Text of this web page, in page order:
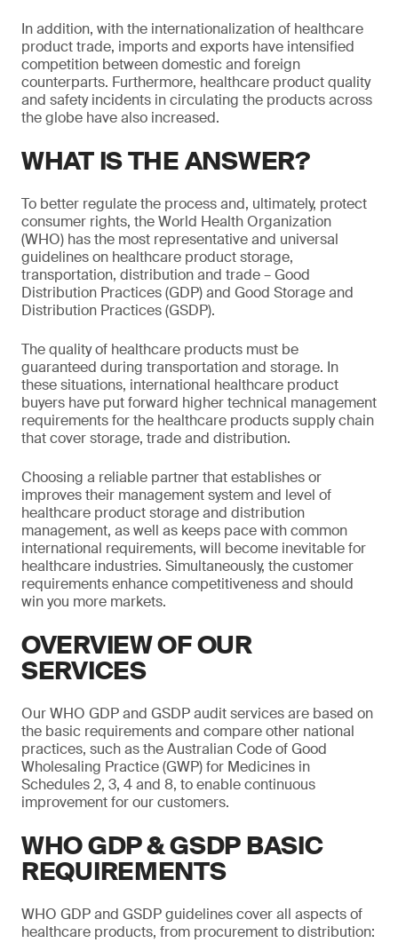
In addition, with the internationalization of healthcare
product trade, imports and exports have intensified
competition between domestic and foreign
counterparts. Furthermore, healthcare product quality
and safety incidents in circulating the products across
the globe have also increased.
WHAT IS THE ANSWER?
To better regulate the process and, ultimately, protect
consumer rights, the World Health Organization
(WHO) has the most representative and universal
guidelines on healthcare product storage,
transportation, distribution and trade – Good
Distribution Practices (GDP) and Good Storage and
Distribution Practices (GSDP).
The quality of healthcare products must be
guaranteed during transportation and storage. In
these situations, international healthcare product
buyers have put forward higher technical management
requirements for the healthcare products supply chain
that cover storage, trade and distribution.
Choosing a reliable partner that establishes or
improves their management system and level of
healthcare product storage and distribution
management, as well as keeps pace with common
international requirements, will become inevitable for
healthcare industries. Simultaneously, the customer
requirements enhance competitiveness and should
win you more markets.
OVERVIEW OF OUR
SERVICES
Our WHO GDP and GSDP audit services are based on
the basic requirements and compare other national
practices, such as the Australian Code of Good
Wholesaling Practice (GWP) for Medicines in
Schedules 2, 3, 4 and 8, to enable continuous
improvement for our customers.
WHO GDP & GSDP BASIC
REQUIREMENTS
WHO GDP and GSDP guidelines cover all aspects of
healthcare products, from procurement to distribution: